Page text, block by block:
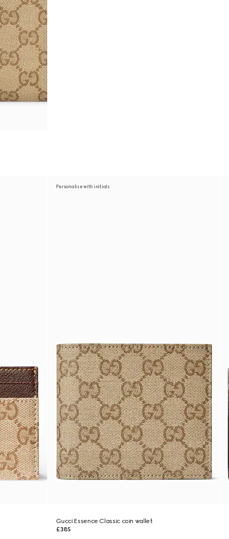
Personalise with initials
Gucci Essence Classic coin wallet
£385